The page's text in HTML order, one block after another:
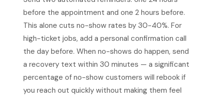
before the appointment and one 2 hours before.
This alone cuts no-show rates by 30-40%. For
high-ticket jobs, add a personal confirmation call
the day before. When no-shows do happen, send
a recovery text within 30 minutes — a significant
percentage of no-show customers will rebook if
you reach out quickly without making them feel